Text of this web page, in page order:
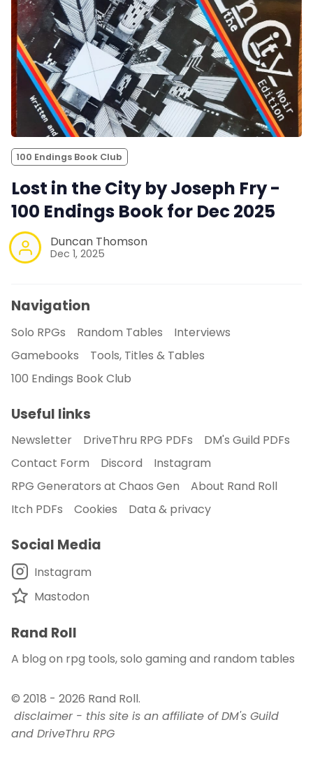
100 Endings Book Club
Lost in the City by Joseph Fry -
100 Endings Book for Dec 2025
Duncan Thomson
Dec 1, 2025
Navigation
Solo RPGs Random Tables
Interviews
Gamebooks
Tools, Titles & Tables
100 Endings Book Club
Useful links
Newsletter DriveThru RPG PDFs
DM's Guild PDFs
Contact Form
Discord
Instagram
RPG Generators at Chaos Gen
About Rand Roll
Itch PDFs
Cookies Data & privacy
Social Media
Instagram
Mastodon
Rand Roll
A blog on rpg tools, solo gaming and random tables
© 2018 - 2026 Rand Roll.
disclaimer - this site is an affiliate of DM's Guild
and DriveThru RPG